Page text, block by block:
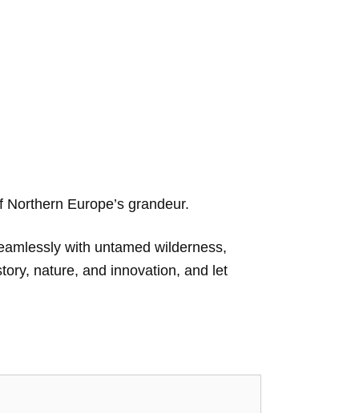
Europe’s grandeur.
with untamed wilderness,
nature, and innovation, and let